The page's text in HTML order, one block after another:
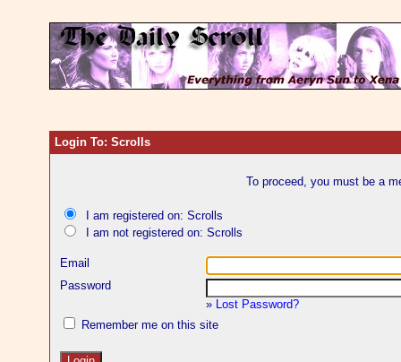
Login To: Scrolls
To proceed, you must be a
I am registered on: Scrolls
I am not registered on: Scrolls
Email
Password
» Lost Password?
Remember me on this site